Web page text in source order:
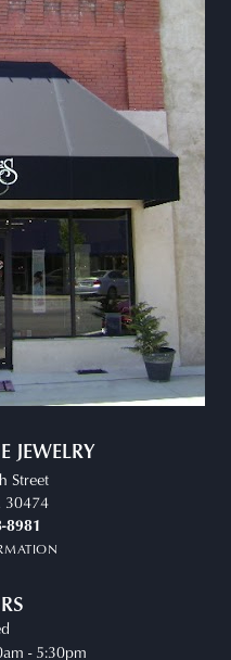
JEWELRY
Street
30474
8981
- Friday:
- 5:30pm